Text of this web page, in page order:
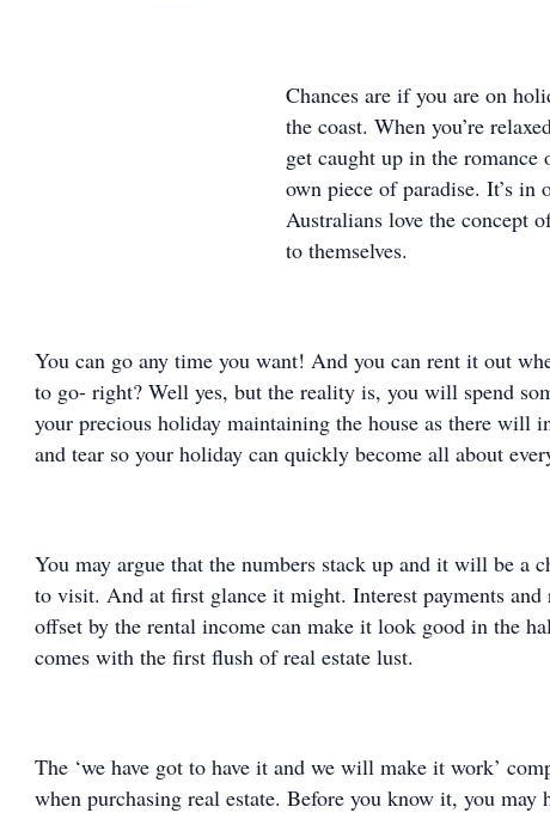
Chances are if you are on
the coast. When you’re
get caught up in the romance
own piece of paradise. It’s in
Australians love the concept
to themselves.
You can go any time you want! And you can rent it out
to go- right? Well yes, but the reality is, you will spend
your precious holiday maintaining the house as there will
and tear so your holiday can quickly become all about
You may argue that the numbers stack up and it will be a
to visit. And at first glance it might. Interest payments and
offset by the rental income can make it look good in the
comes with the first flush of real estate lust.
The ‘we have got to have it and we will make it work’
when purchasing real estate. Before you know it, you may